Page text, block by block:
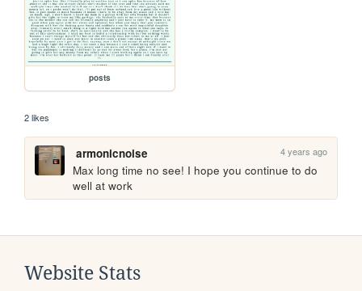
posts
2 likes
armonicnoise 4 years ago
Max long time no see! I hope you continue to do
well at work
Website Stats